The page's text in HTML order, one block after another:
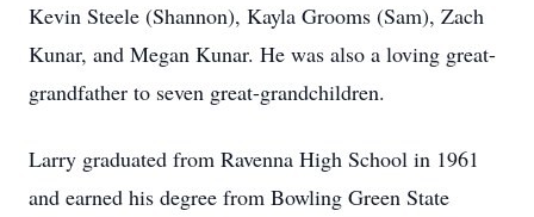
Kevin Steele (Shannon), Kayla Grooms (Sam), Zach
Kunar, and Megan Kunar. He was also a loving great-
grandfather to seven great-grandchildren.
Larry graduated from Ravenna High School in 1961
and earned his degree from Bowling Green State